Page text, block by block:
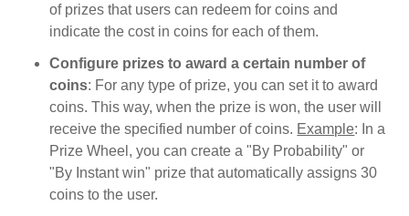
of prizes that users can redeem for coins and
indicate the cost in coins for each of them.
Configure prizes to award a certain number of
coins: For any type of prize, you can set it to award
coins. This way, when the prize is won, the user will
receive the specified number of coins. Example: In a
Prize Wheel, you can create a "By Probability" or
"By Instant win" prize that automatically assigns 30
coins to the user.